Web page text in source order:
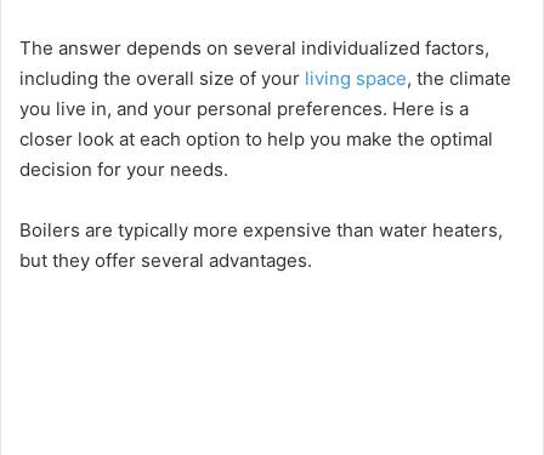
The answer depends on several individualized factors,
including the overall size of your living space, the climate
you live in, and your personal preferences. Here is a
closer look at each option to help you make the optimal
decision for your needs.
Boilers are typically more expensive than water heaters,
but they offer several advantages.